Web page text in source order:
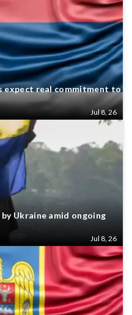
expect real commitment to
Jul 8, 26
Ukraine amid ongoing
Jul 8, 26